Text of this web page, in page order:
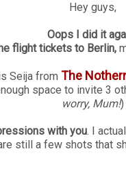
Hey guys,
Oops I did it
flight tickets to Berlin,
Seija from The
space to invite 3
worry, Mum!)
with you. I
still a few shots that